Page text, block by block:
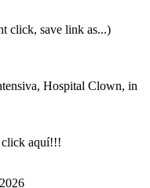
click, save link as...)
Hospital Clown, in
click aquí!!!